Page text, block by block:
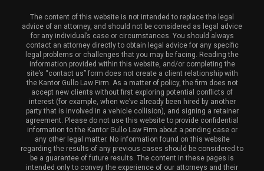
The content of this website is not intended to replace the legal
advice of an attorney, and should not be considered as legal advice
for any individual’s case or circumstances. You should always
contact an attorney directly to obtain legal advice for any specific
legal problems or challenges that you may be facing. Reading the
information provided within this website, and/or completing the
site’s “contact us” form does not create a client relationship with
the Kantor Gullo Law Firm. As a matter of policy, the firm does not
accept new clients without first exploring potential conflicts of
interest (for example, when we’ve already been hired by another
party that is involved in a vehicle collision), and signing a retainer
agreement. Please do not use this website to provide confidential
information to the Kantor Gullo Law Firm about a pending case or
any other legal matter. No information found on this website
regarding the results of any previous cases should be considered to
be a guarantee of future results. The content in these pages is
intended only to convey the experience of our attorneys and their